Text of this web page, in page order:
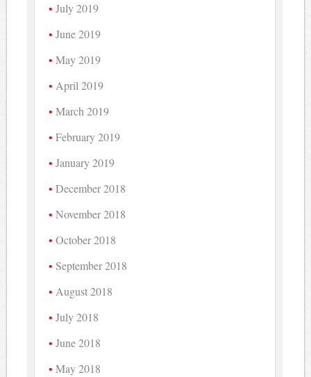
July 2019
June 2019
May 2019
April 2019
March 2019
February 2019
January 2019
December 2018
November 2018
October 2018
September 2018
August 2018
July 2018
June 2018
May 2018